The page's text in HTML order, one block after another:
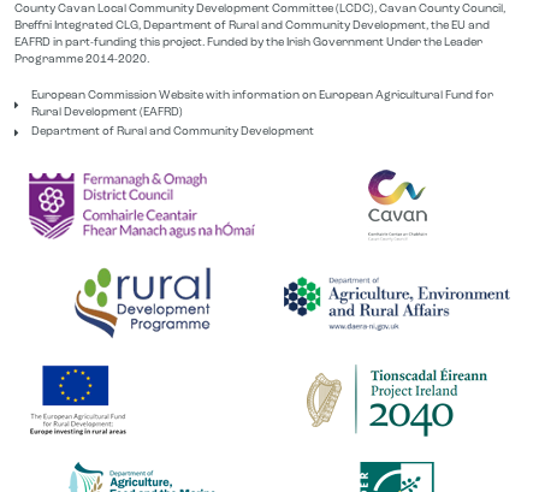
County Cavan Local Community Development Committee (LCDC), Cavan County Council,
Breffni Integrated CLG, Department of Rural and Community Development, the EU and
EAFRD in part-funding this project. Funded by the Irish Government Under the Leader
Programme 2014-2020.
European Commission Website with information on European Agricultural Fund for
Rural Development (EAFRD)
Department of Rural and Community Development